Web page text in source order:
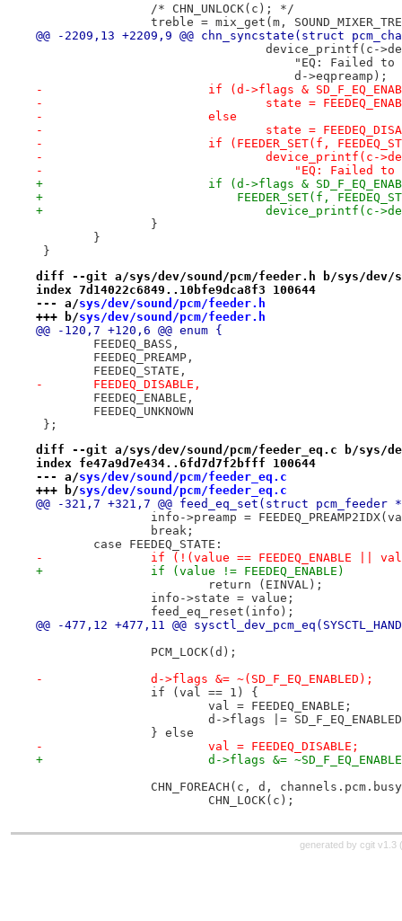
/* CHN_UNLOCK(c); */
treble = mix_get(m,
@@ -2209,13 +2209,9 @@ chn_syncstate(struct
device_printf(c-
"EQ: Failed to
d->eqpreamp);
-			if (d->flags &
-				state =
-			else
-				state =
-			if (FEEDER_SET(f,
-				device_printf(c-
-				    "EQ:
+			if (d->flags &
+			    FEEDER_SET(f,
+
}
}
}
diff --git a/sys/dev/sound/pcm/feeder.h b/sys/dev/
index 7d14022c6849..10bfe9dca8f3 100644
--- a/sys/dev/sound/pcm/feeder.h
+++ b/sys/dev/sound/pcm/feeder.h
@@ -120,7 +120,6 @@ enum {
FEEDEQ_BASS,
FEEDEQ_PREAMP,
FEEDEQ_STATE,
-	FEEDEQ_DISABLE,
FEEDEQ_ENABLE,
FEEDEQ_UNKNOWN
};
diff --git a/sys/dev/sound/pcm/feeder_eq.c b/sys/
index fe47a9d7e434..6fd7d7f2bfff 100644
--- a/sys/dev/sound/pcm/feeder_eq.c
+++ b/sys/dev/sound/pcm/feeder_eq.c
@@ -321,7 +321,7 @@ feed_eq_set(struct
info->preamp =
break;
case FEEDEQ_STATE:
-		if (!(value == FEEDEQ_ENABLE ||
+		if (value != FEEDEQ_ENABLE)
return (EINVAL);
info->state = value;
feed_eq_reset(info);
@@ -477,12 +477,11 @@
PCM_LOCK(d);
-		d->flags &= ~(SD_F_EQ_ENABLED);
if (val == 1) {
val = FEEDEQ_ENABLE;
d->flags |=
} else
-			val = FEEDEQ_DISABLE;
+			d->flags &=
CHN_FOREACH(c, d,
CHN_LOCK(c);
generated by cgit v1.3 (